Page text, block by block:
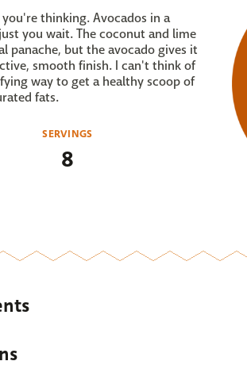
thinking. Avocados in a
you wait. The coconut and lime
panache, but the avocado gives it
smooth finish. I can't think of
way to get a healthy scoop of
fats.
SERVINGS
8